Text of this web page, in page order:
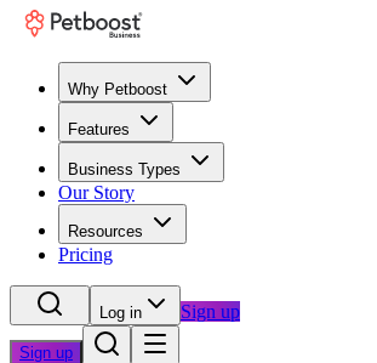
Why Petboost
Features
Business Types
Our Story
Resources
Pricing
Log in Sign up
Sign up